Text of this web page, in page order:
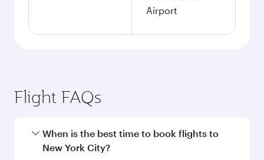
Airport
Flight FAQs
When is the best time to book flights to
New York City?